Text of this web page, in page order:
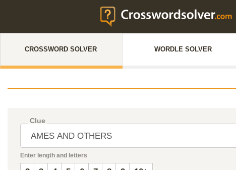
CROSSWORD SOLVER WORDLE SOLVER
Clue
Enter length and letters